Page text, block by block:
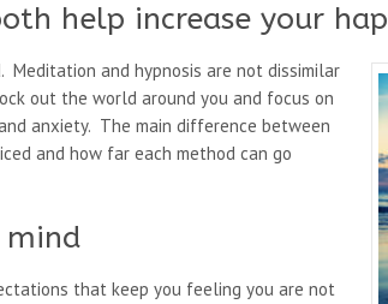
help increase your
Meditation and hypnosis are not dissimilar
out the world around you and focus on
anxiety. The main difference between
and how far each method can go
mind
that keep you feeling you are not